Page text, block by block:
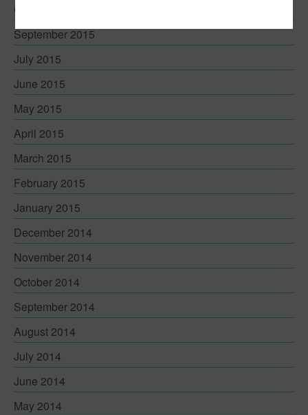
October 2015
September 2015
July 2015
June 2015
May 2015
April 2015
March 2015
February 2015
January 2015
December 2014
November 2014
October 2014
September 2014
August 2014
July 2014
June 2014
May 2014